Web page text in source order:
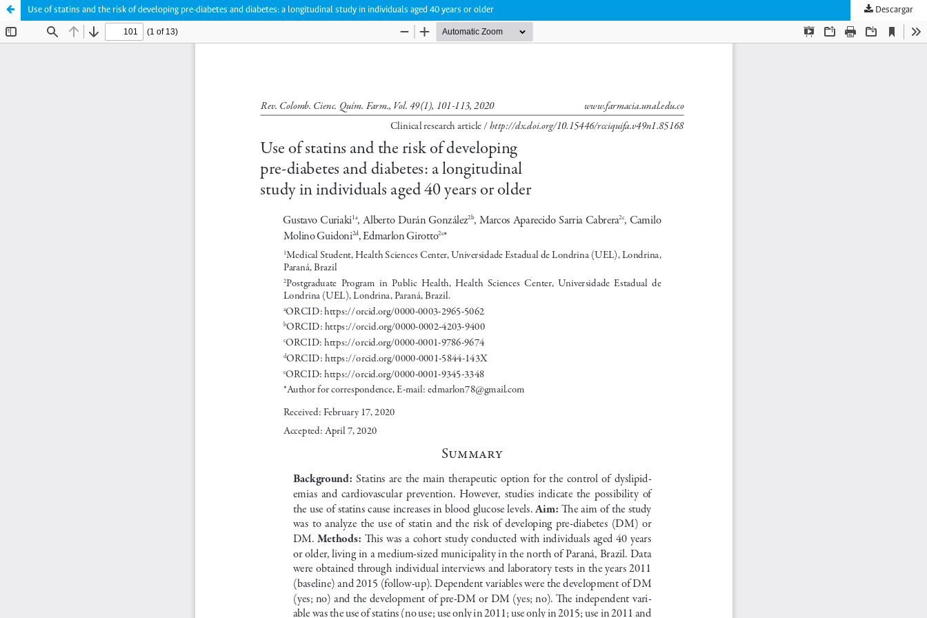
Use of statins and the risk of developing pre-diabetes and diabetes: a longitudinal study in individuals aged 40 years or older Descargar